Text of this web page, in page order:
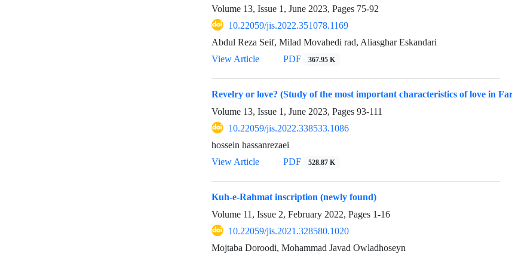
Volume 13, Issue 1, June 2023, Pages 75-92
10.22059/jis.2022.351078.1169
Abdul Reza Seif, Milad Movahedi rad, Aliasghar Eskandari
View Article
PDF 367.95 K
Revelry or love? (Study of the most important characteristics of love in
Volume 13, Issue 1, June 2023, Pages 93-111
10.22059/jis.2022.338533.1086
hossein hassanrezaei
View Article
PDF 528.87 K
Kuh-e-Rahmat inscription (newly found)
Volume 11, Issue 2, February 2022, Pages 1-16
10.22059/jis.2021.328580.1020
Mojtaba Doroodi, Mohammad Javad Owladhoseyn